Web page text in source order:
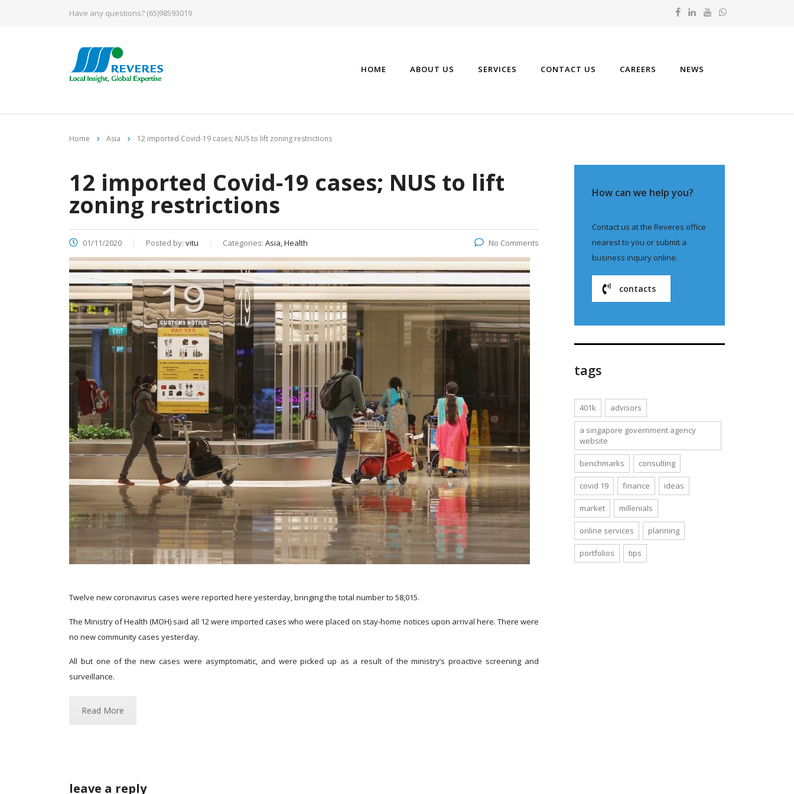
Have any questions? (65)98593019
HOME ABOUT US SERVICES CONTACT US CAREERS NEWS
Home Asia 12 imported Covid-19 cases; NUS to lift zoning restrictions
12 imported Covid-19 cases; NUS to lift
zoning restrictions
01/11/2020 Posted by: vitu Categories: Asia, Health No Comments
Twelve new coronavirus cases were reported here yesterday, bringing the total number to 58,015.
The Ministry of Health (MOH) said all 12 were imported cases who were placed on stay-home notices upon arrival here. There were
no new community cases yesterday.
All but one of the new cases were asymptomatic, and were picked up as a result of the ministry’s proactive screening and
surveillance.
Read More
leave a reply
How can we help you?
Contact us at the Reveres office
nearest to you or submit a
business inquiry online.
contacts
tags
401k advisors
a singapore government agency
website
benchmarks consulting
covid 19 finance ideas
market millenials
online services planning
portfolios tips